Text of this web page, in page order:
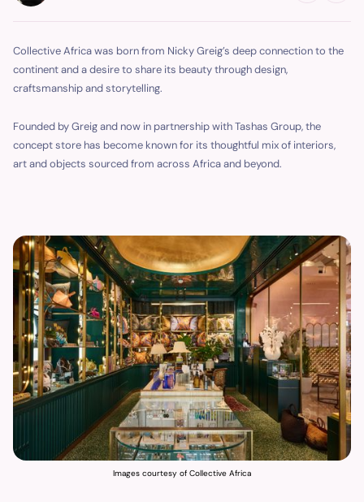
Collective Africa was born from Nicky Greig’s deep connection to the
continent and a desire to share its beauty through design,
craftsmanship and storytelling.
Founded by Greig and now in partnership with Tashas Group, the
concept store has become known for its thoughtful mix of interiors,
art and objects sourced from across Africa and beyond.
Images courtesy of Collective Africa